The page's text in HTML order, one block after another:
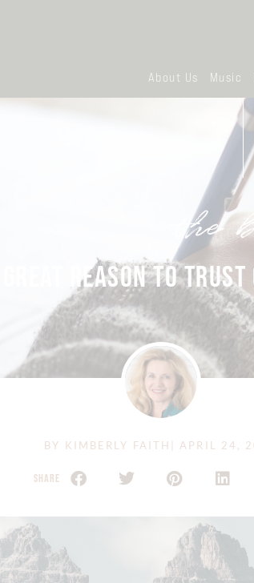
About Us Music
the
A GREAT REASON TO
BY KIMBERLY FAITH APRIL 24,
SHARE